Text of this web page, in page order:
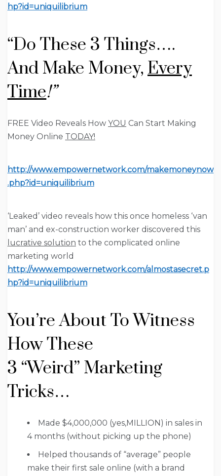
hp?id=uniquilibrium
“Do These 3 Things….
And Make Money, Every
Time!”
FREE Video Reveals How YOU Can Start Making
Money Online TODAY!
http://www.empowernetwork.com/makemoneynow
.php?id=uniquilibrium
‘Leaked’ video reveals how this once homeless ‘van
man’ and ex-construction worker discovered this
lucrative solution to the complicated online
marketing world
http://www.empowernetwork.com/almostasecret.p
hp?id=uniquilibrium
You’re About To Witness
How These
3 “Weird” Marketing
Tricks…
Made $4,000,000 (yes,MILLION) in sales in
4 months (without picking up the phone)
Helped thousands of “average” people
make their first sale online (with a brand